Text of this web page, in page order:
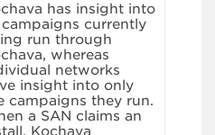
has insight into
currently
run through
whereas
networks
insight into only
campaigns they run.
a SAN claims an
Kochava